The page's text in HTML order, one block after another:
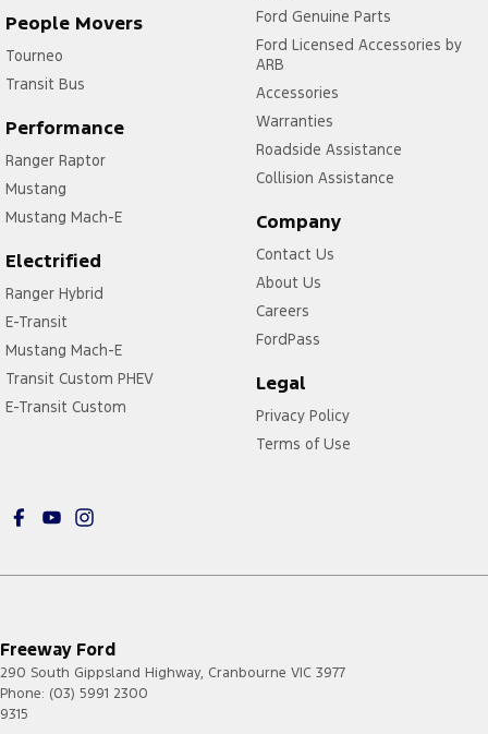
People Movers
Tourneo
Transit Bus
Performance
Ranger Raptor
Mustang
Mustang Mach-E
Electrified
Ranger Hybrid
E-Transit
Mustang Mach-E
Transit Custom PHEV
E-Transit Custom
Ford Genuine Parts
Ford Licensed Accessories by
ARB
Accessories
Warranties
Roadside Assistance
Collision Assistance
Company
Contact Us
About Us
Careers
FordPass
Legal
Privacy Policy
Terms of Use
Freeway Ford
290 South Gippsland Highway, Cranbourne VIC 3977
Phone: (03) 5991 2300
9315